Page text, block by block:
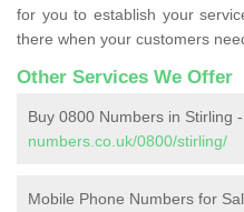
for you to establish your
there when your customers
Other Services We Offer
Buy 0800 Numbers in Stirling -
numbers.co.uk/0800/stirling/
Mobile Phone Numbers for